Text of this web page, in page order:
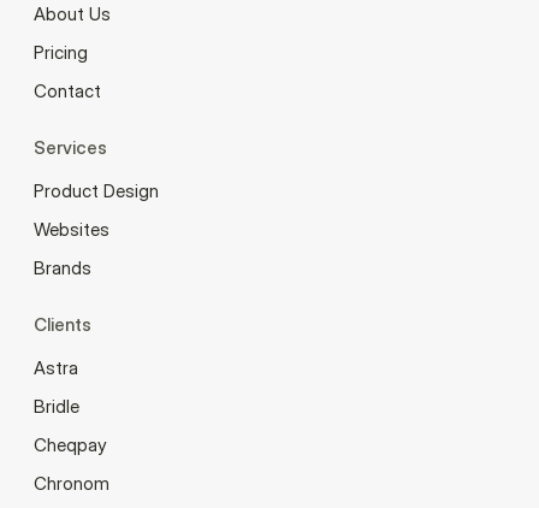
About Us
Pricing
Contact
Services
Product Design
Websites
Brands
Clients
Astra
Bridle
Cheqpay
Chronom